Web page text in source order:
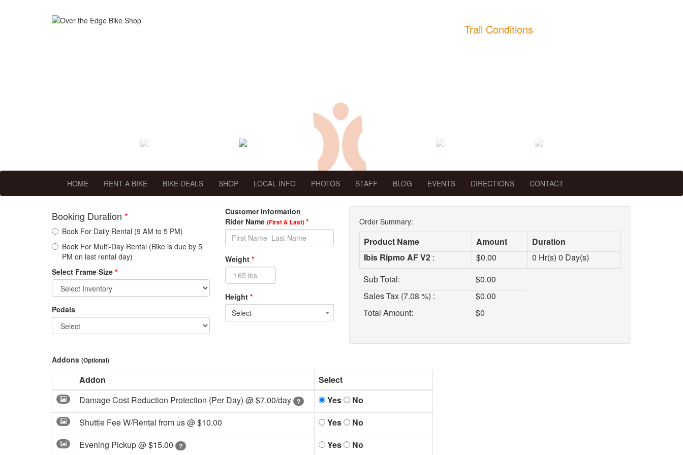
Trail Conditions
HOME RENT A BIKE BIKE DEALS SHOP LOCAL INFO PHOTOS STAFF BLOG EVENTS DIRECTIONS CONTACT
Booking Duration *
Book For Daily Rental (9 AM to 5 PM)
Book For Multi-Day Rental (Bike is due by 5
PM on last rental day)
Select Frame Size *
Pedals
Customer Information
Rider Name(First & Last)*
Weight*
Height*
Select
Order Summary:
Product Name Amount
Duration
Ibis Ripmo AF V2 : $0.00 0 Hr(s) 0 Day(s)
Sub Total:
$0.00
Sales Tax (7.08 %) :
$0.00
Total Amount:
$0
Addons (Optional)
Addon
Select
Damage Cost Reduction Protection (Per Day) @$7.00/day ? Yes
No
Shuttle Fee W/Rental from us @$10.00 Yes
No
Evening Pickup @$15.00 ? Yes No